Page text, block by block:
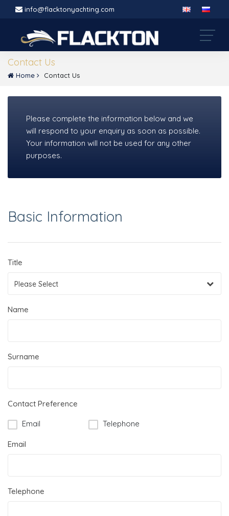
info@flacktonyachting.com
Contact Us
Home Contact Us
Please complete the information below and we
will respond to your enquiry as soon as possible.
Your information will not be used for any other
purposes.
Basic Information
Title
Please Select
Name
Surname
Contact Preference
Email Telephone
Email
Telephone